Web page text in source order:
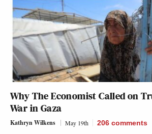
Why The Economist Called on
War in Gaza
Kathryn Wilkens May 19th 206 comments